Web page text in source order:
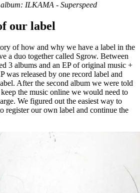
ILKAMA - Superspeed
our label
of how and why we have a label in the
a duo together called Sgrow. Between
3 albums and an EP of original music +
was released by one record label and
After the second album we were told
the music online we would need to
We figured out the easiest way to
register our own label and continue the